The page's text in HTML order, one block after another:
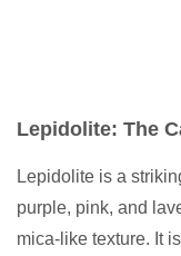
Lepidolite: The
Lepidolite is a
purple, pink, and
mica-like texture. It